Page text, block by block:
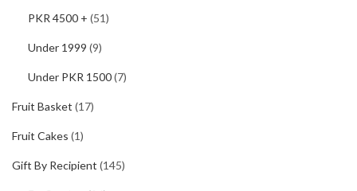
PKR 4500 + (51)
Under 1999 (9)
Under PKR 1500(7)
Fruit Basket (17)
Fruit Cakes (1)
Gift By Recipient (145)